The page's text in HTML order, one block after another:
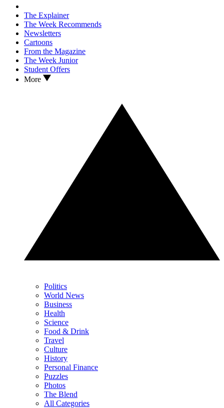
The Explainer
The Week Recommends
Newsletters
Cartoons
From the Magazine
The Week Junior
Student Offers
More
Politics
World News
Business
Health
Science
Food & Drink
Travel
Culture
History
Personal Finance
Puzzles
Photos
The Blend
All Categories